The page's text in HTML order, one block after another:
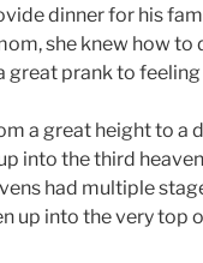
dinner for his
she knew how to
great prank to
a great height to a
into the third
had multiple
up into the very top